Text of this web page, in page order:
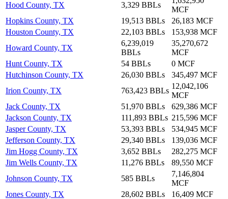
Hood County, TX 3,329 BBLs
MCF
Hopkins County, TX
19,513 BBLs
26,183 MCF
Houston County, TX
22,103 BBLs
153,938 MCF
Howard County, TX
6,239,019
BBLs
35,270,672
MCF
Hunt County, TX
54 BBLs
0 MCF
Hutchinson County, TX
26,030 BBLs
345,497 MCF
Irion County, TX
763,423 BBLs
12,042,106
MCF
Jack County, TX
51,970 BBLs
629,386 MCF
Jackson County, TX
111,893 BBLs 215,596 MCF
Jasper County, TX
53,393 BBLs
534,945 MCF
Jefferson County, TX
29,340 BBLs
139,036 MCF
Jim Hogg County, TX
3,652 BBLs
282,275 MCF
Jim Wells County, TX
11,276 BBLs
89,550 MCF
Johnson County, TX
585 BBLs
7,146,804
MCF
Jones County, TX
28,602 BBLs
16,409 MCF